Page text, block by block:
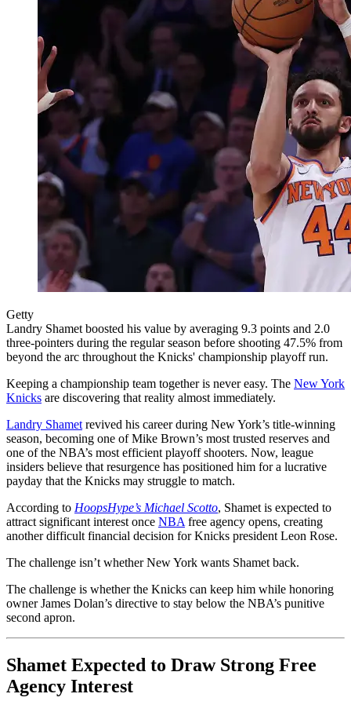
Getty
Landry Shamet boosted his value by averaging 9.3 points and 2.0
three-pointers during the regular season before shooting 47.5% from
beyond the arc throughout the Knicks' championship playoff run.
Keeping a championship team together is never easy. The New York
Knicks are discovering that reality almost immediately.
Landry Shamet revived his career during New York’s title-winning
season, becoming one of Mike Brown’s most trusted reserves and
one of the NBA’s most efficient playoff shooters. Now, league
insiders believe that resurgence has positioned him for a lucrative
payday that the Knicks may struggle to match.
According to HoopsHype’s Michael Scotto, Shamet is expected to
attract significant interest once NBA free agency opens, creating
another difficult financial decision for Knicks president Leon Rose.
The challenge isn’t whether New York wants Shamet back.
The challenge is whether the Knicks can keep him while honoring
owner James Dolan’s directive to stay below the NBA’s punitive
second apron.
Shamet Expected to Draw Strong Free
Agency Interest